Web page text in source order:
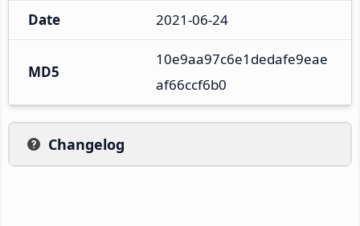
Date 2021-06-24
MD5
10e9aa97c6e1dedafe9eae
af66ccf6b0
Changelog